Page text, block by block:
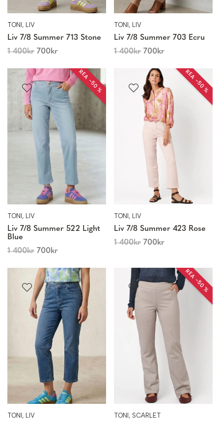
TONI, LIV
Liv 7/8 Summer 713 Stone
1 400kr 700kr
TONI, LIV
Liv 7/8 Summer 703 Ecru
1 400kr 700kr
REA −50 %
TONI, LIV
Liv 7/8 Summer 522 Light
Blue
1 400kr 700kr
REA −50 %
TONI, LIV
Liv 7/8 Summer 423 Rose
1 400kr 700kr
TONI, LIV
REA −50 %
TONI, SCARLET